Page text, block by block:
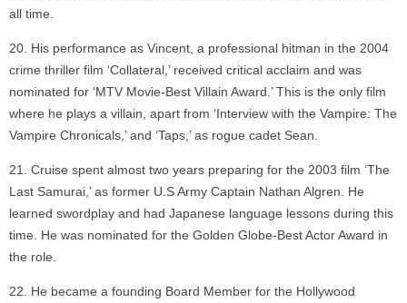
all time.
His performance as Vincent, a professional hitman in the 2004
crime thriller film ‘Collateral,’ received critical acclaim and was
nominated for ‘MTV Movie-Best Villain Award.’ This is the only film
where he plays a villain, apart from ‘Interview with the Vampire: The
Vampire Chronicals,’ and ‘Taps,’ as rogue cadet Sean.
Cruise spent almost two years preparing for the 2003 film ‘The
Last Samurai,’ as former U.S Army Captain Nathan Algren. He
learned swordplay and had Japanese language lessons during this
time. He was nominated for the Golden Globe-Best Actor Award in
the role.
He became a founding Board Member for the Hollywood